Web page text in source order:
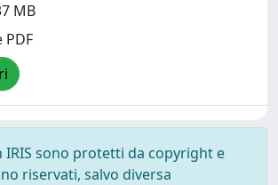
MB
IRIS sono protetti da copyright e
riservati, salvo diversa